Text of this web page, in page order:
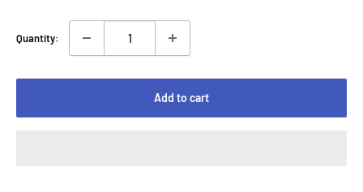
Quantity:
Add to cart